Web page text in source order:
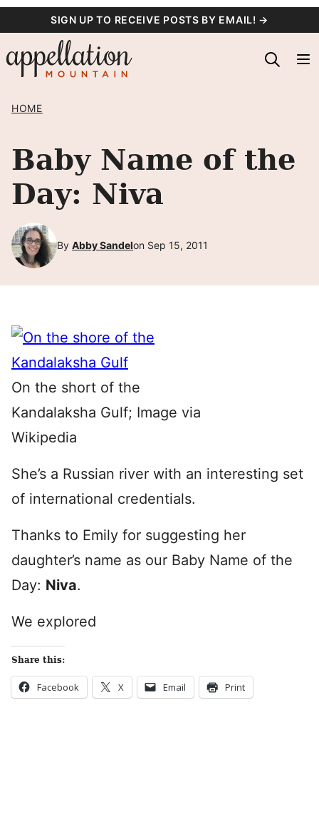
content
SIGN UP TO RECEIVE POSTS BY EMAIL! →
HOME
Baby Name of the
Day: Niva
By Abby Sandelon Sep 15, 2011
On the short of the
Kandalaksha Gulf; Image via
Wikipedia
She’s a Russian river with an interesting set
of international credentials.
Thanks to Emily for suggesting her
daughter’s name as our Baby Name of the
Day: Niva.
We explored
Share this:
Facebook X Email Print